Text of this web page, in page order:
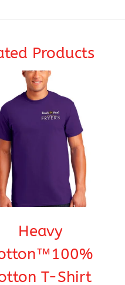
Products
Heavy
T-Shirt